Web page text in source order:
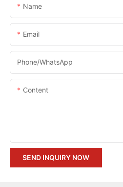
Name
Email
Phone/whatsApp
Content
SEND INQUIRY NOW